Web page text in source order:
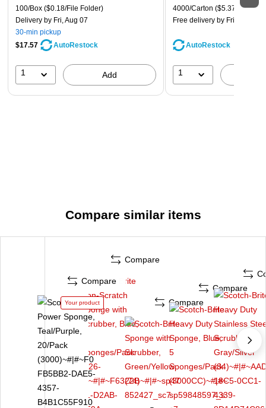
100/Box ($0.18/File Folder)
Delivery by Fri, Aug 07
30-min pickup
$17.57
AutoRestock
1 Add
4000/Carton ($5.37/Ream)
Free delivery by Fri, Aug 07
AutoRestock
1
Compare similar items
Compare
Your product
Compare
Compare
Compare